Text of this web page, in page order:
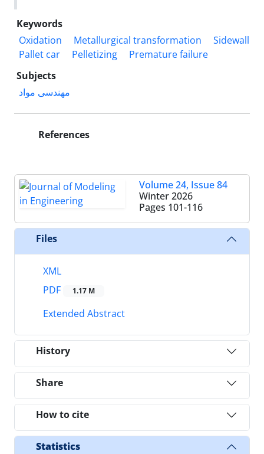
Keywords
Oxidation
Metallurgical transformation
Sidewall
Pallet car
Pelletizing
Premature failure
Subjects
مهندسی مواد
References
Volume 24, Issue 84
Winter 2026
Pages 101-116
Files
XML
PDF
1.17 M
Extended Abstract
History
Share
How to cite
Statistics